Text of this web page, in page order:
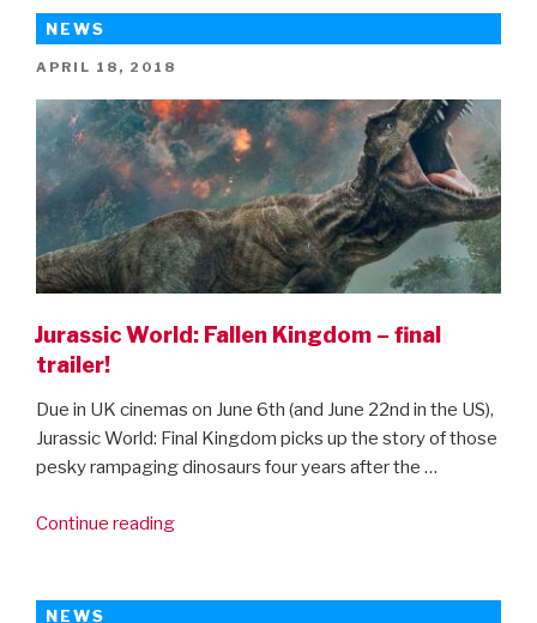
–
the
scenes
clips”
NEWS
POSTED
APRIL 18, 2018
Jurassic World: Fallen Kingdom – final
trailer!
Due in UK cinemas on June 6th (and June 22nd in the US),
Jurassic World: Final Kingdom picks up the story of those
pesky rampaging dinosaurs four years after the …
Continue reading“Jurassic
NEWS